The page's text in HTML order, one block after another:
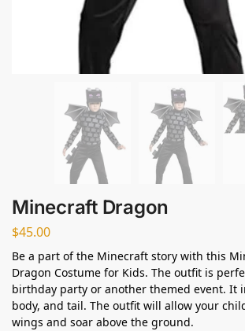
Minecraft Dragon
$45.00
Be a part of the Minecraft story with this
Dragon Costume for Kids. The outfit is
birthday party or another themed event. It
body, and tail. The outfit will allow your
wings and soar above the ground.